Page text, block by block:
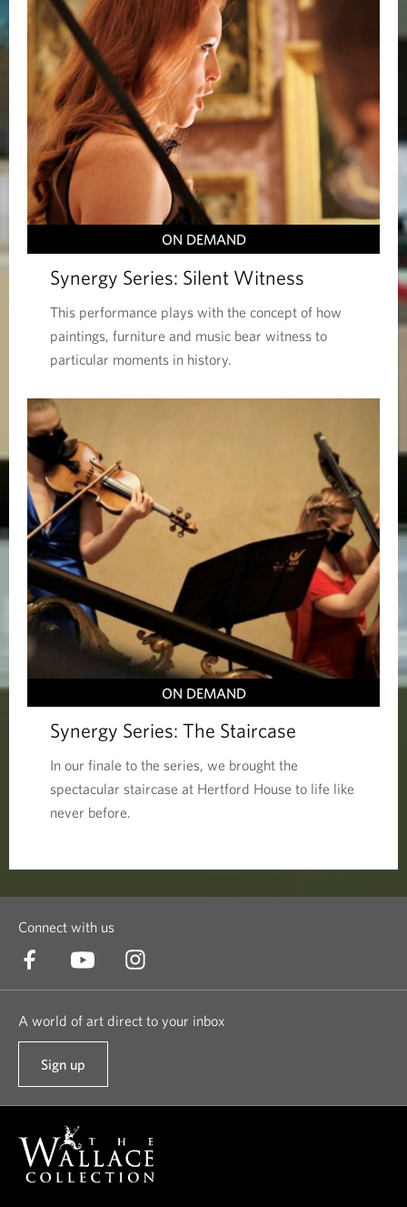
ON DEMAND
Synergy Series: Silent Witness
This performance plays with the concept of how
paintings, furniture and music bear witness to
particular moments in history.
ON DEMAND
Synergy Series: The Staircase
In our finale to the series, we brought the
spectacular staircase at Hertford House to life like
never before.
Connect with us
A world of art direct to your inbox
Sign up
t
u
r